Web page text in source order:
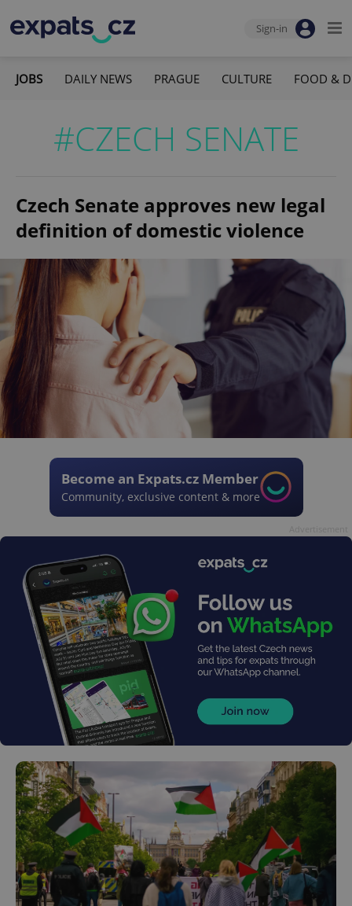
Sign-in
JOBS DAILY NEWS PRAGUE CULTURE FOOD &
#CZECH SENATE
Czech Senate approves new legal
definition of domestic violence
Become an Expats.cz Member
Community, exclusive content & more